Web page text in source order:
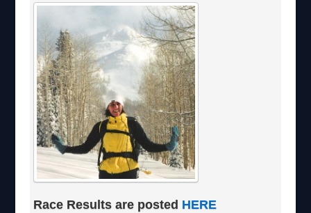
Race Results are posted HERE